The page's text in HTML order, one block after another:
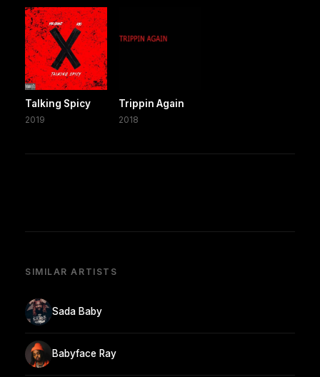
Talking Spicy
2019
Trippin Again
2018
SIMILAR ARTISTS
Sada Baby
Babyface Ray